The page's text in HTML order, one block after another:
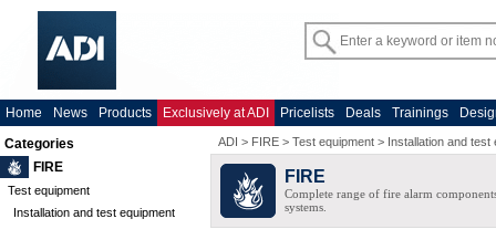
Home News Products Exclusively at ADI Pricelists Deals Trainings
Categories
FIRE
Test equipment
Installation and test equipment
ADI > FIRE > Test equipment > Installation and test
FIRE
Complete range of fire alarm
systems.